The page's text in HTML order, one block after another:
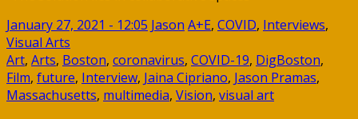
January 27, 2021 - 12:05 Jason A+E, COVID, Interviews,
Visual Arts
Art, Arts, Boston, coronavirus, COVID-19, DigBoston,
Film, future, Interview, Jaina Cipriano, Jason Pramas,
Massachusetts, multimedia, Vision, visual art